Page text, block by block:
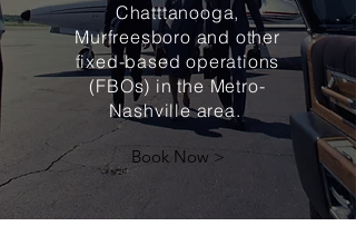
Chatttanooga,
Murfreesboro and other
fixed-based operations
(FBOs) in the Metro-
Nashville area.
Book Now >